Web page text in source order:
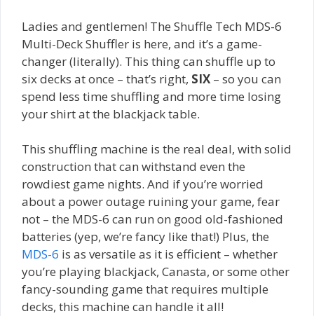
Ladies and gentlemen! The Shuffle Tech MDS-6
Multi-Deck Shuffler is here, and it’s a game-
changer (literally). This thing can shuffle up to
six decks at once – that’s right, SIX – so you can
spend less time shuffling and more time losing
your shirt at the blackjack table.
This shuffling machine is the real deal, with solid
construction that can withstand even the
rowdiest game nights. And if you’re worried
about a power outage ruining your game, fear
not – the MDS-6 can run on good old-fashioned
batteries (yep, we’re fancy like that!) Plus, the
MDS-6 is as versatile as it is efficient – whether
you’re playing blackjack, Canasta, or some other
fancy-sounding game that requires multiple
decks, this machine can handle it all!